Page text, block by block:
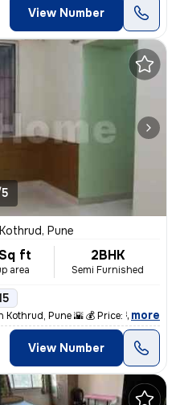
View Number
Kothrud, Pune
ft
area
2BHK
Semi Furnished
Pune 🌇 💰 Price: ₹18,000
, more
View Number